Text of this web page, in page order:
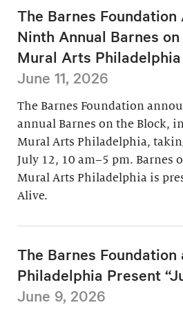
The Barnes Foundation
Ninth Annual Barnes
Mural Arts Philadelphia
June 11, 2026
The Barnes Foundation
annual Barnes on the Block,
Mural Arts Philadelphia,
July 12, 10 am–5 pm. Barnes
Mural Arts Philadelphia is
Alive.
The Barnes
Philadelphia Present
June 9, 2026